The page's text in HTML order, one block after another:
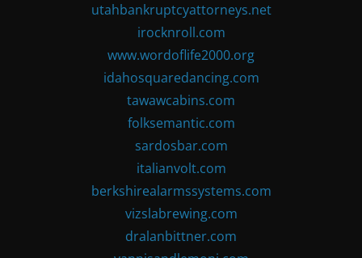
utahbankruptcyattorneys.net
irocknroll.com
www.wordoflife2000.org
idahosquaredancing.com
tawawcabins.com
folksemantic.com
sardosbar.com
italianvolt.com
berkshirealarmssystems.com
vizslabrewing.com
dralanbittner.com